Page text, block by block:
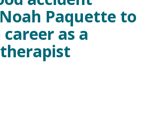
Paquette to
as a